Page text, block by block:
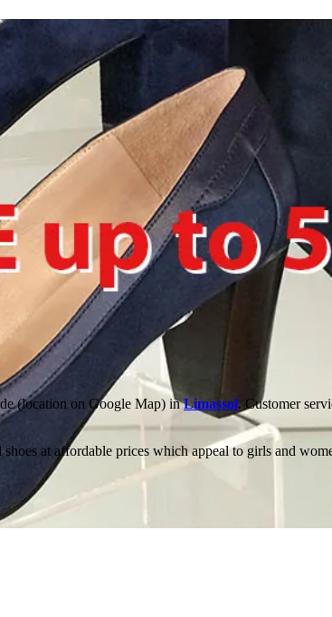
(location on Google Map) inLimassol. Customer
at affordable prices which appeal to girls and